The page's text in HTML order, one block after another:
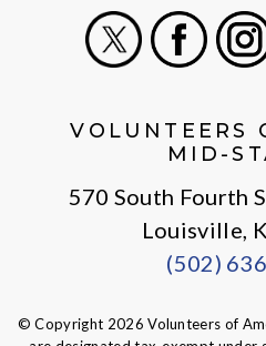
VOLUNTEERS
MID-
570 South Fourth
Louisville,
(502)
© Copyright 2026 Volunteers of